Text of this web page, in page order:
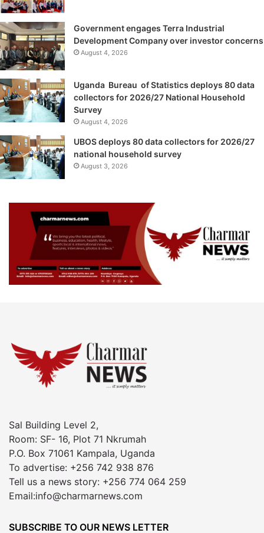
Government engages Terra Industrial
Development Company over investor concerns
August 4, 2026
Uganda Bureau of Statistics deploys 80 data
collectors for 2026/27 National Household
Survey
August 4, 2026
UBOS deploys 80 data collectors for 2026/27
national household survey
August 3, 2026
Sal Building Level 2,
Room: SF- 16, Plot 71 Nkrumah
P.O. Box 71061 Kampala, Uganda
To advertise: +256 742 938 876
Tell us a news story: +256 774 064 259
Email:info@charmarnews.com
SUBSCRIBE TO OUR NEWS LETTER